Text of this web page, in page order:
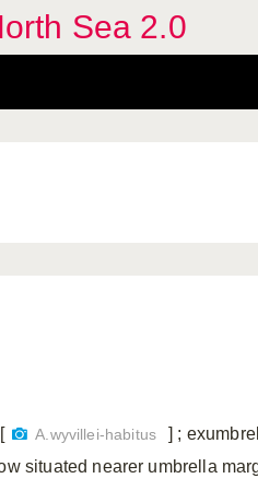
Sea 2.0
A.wyvillei-habitus
] ;
situated nearer umbrella